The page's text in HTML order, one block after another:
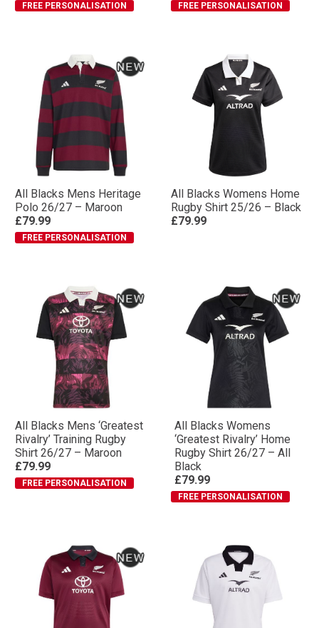
FREE PERSONALISATION FREE PERSONALISATION
All Blacks Mens Heritage
Polo 26/27 – Maroon
£79.99
FREE PERSONALISATION
All Blacks Womens Home
Rugby Shirt 25/26 – Black
£79.99
All Blacks Mens ‘Greatest
Rivalry’ Training Rugby
Shirt 26/27 – Maroon
£79.99
FREE PERSONALISATION
All Blacks Womens
‘Greatest Rivalry’ Home
Rugby Shirt 26/27 – All
Black
£79.99
FREE PERSONALISATION